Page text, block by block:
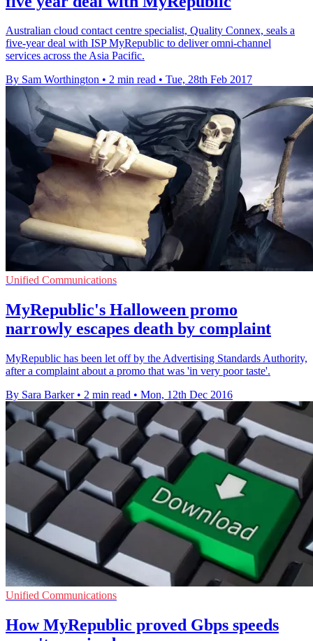
Australian cloud contact centre specialist, Quality Connex, seals a
five-year deal with ISP MyRepublic to deliver omni-channel
services across the Asia Pacific.
By Sam Worthington • 2 min read • Tue, 28th Feb 2017
Unified Communications
MyRepublic's Halloween promo
narrowly escapes death by complaint
MyRepublic has been let off by the Advertising Standards Authority,
after a complaint about a promo that was 'in very poor taste'.
By Sara Barker • 2 min read • Mon, 12th Dec 2016
Unified Communications
How MyRepublic proved Gbps speeds